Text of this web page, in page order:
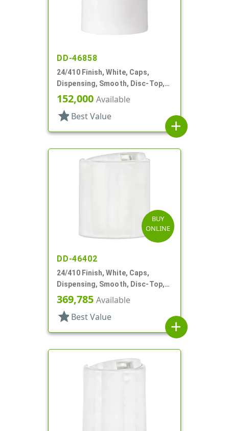
DD-46858
24/410 Finish, White, Caps,
Dispensing, Smooth, Disc-Top,
.300" Orf, (F)
152,000 Available
star Best Value
add
BUY
ONLINE
DD-46402
24/410 Finish, White, Caps,
Dispensing, Smooth, Disc-Top,
.300" Orf, (F)
369,785 Available
star Best Value
add